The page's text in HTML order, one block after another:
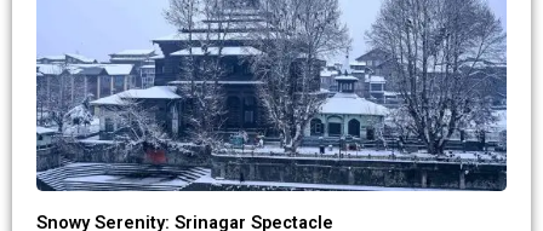
Snowy Serenity: Srinagar Spectacle